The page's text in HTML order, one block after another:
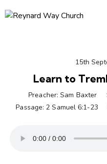
15th
Learn to
Preacher: Sam Baxter
Passage: 2 Samuel 6:1-23